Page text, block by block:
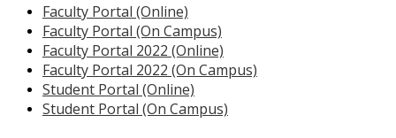
Faculty Portal (Online)
Faculty Portal (On Campus)
Faculty Portal 2022 (Online)
Faculty Portal 2022 (On Campus)
Student Portal (Online)
Student Portal (On Campus)